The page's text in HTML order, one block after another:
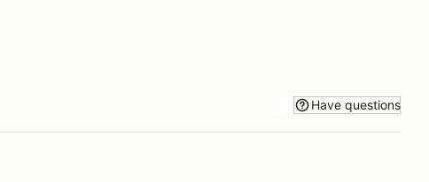
Have questions